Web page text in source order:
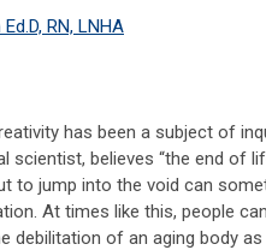
RN, LNHA
has been a subject of
scientist, believes “the end of
to jump into the void can
At times like this, people
debilitation of an aging body